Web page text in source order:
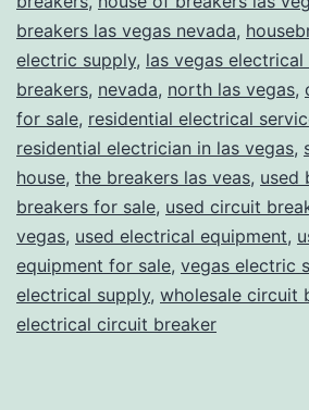
breakers las vegas nevada,
electric supply, las vegas electrical
breakers, nevada, north las vegas,
for sale, residential electrical
residential electrician in las vegas,
house, the breakers las veas, used
breakers for sale, used circuit
vegas, used electrical equipment,
equipment for sale, vegas electric
electrical supply, wholesale circuit
electrical circuit breaker